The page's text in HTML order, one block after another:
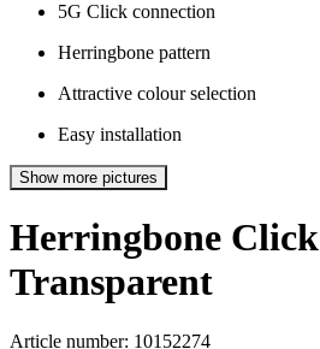
5G Click connection
Herringbone pattern
Attractive colour selection
Easy installation
Show more pictures
Herringbone Click
Transparent
Article number: 10152274